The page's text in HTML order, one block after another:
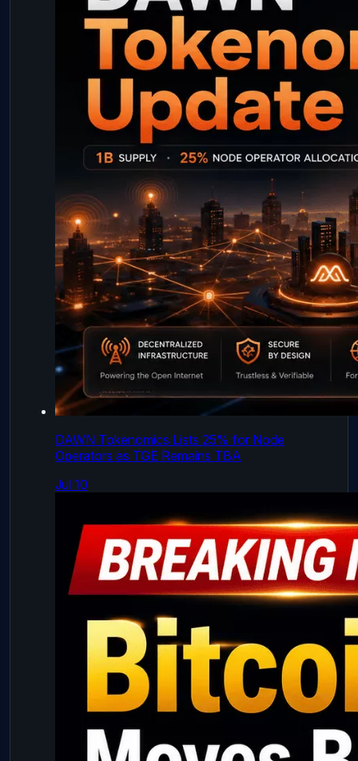
DAWN Tokenomics Lists 25% for Node
Operators as TGE Remains TBA
Jul 10